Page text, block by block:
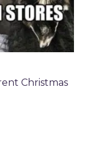
Christmas